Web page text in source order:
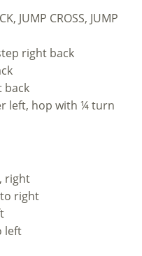
JUMP CROSS, JUMP
right back
back
left, hop with ¼ turn
right
right
left